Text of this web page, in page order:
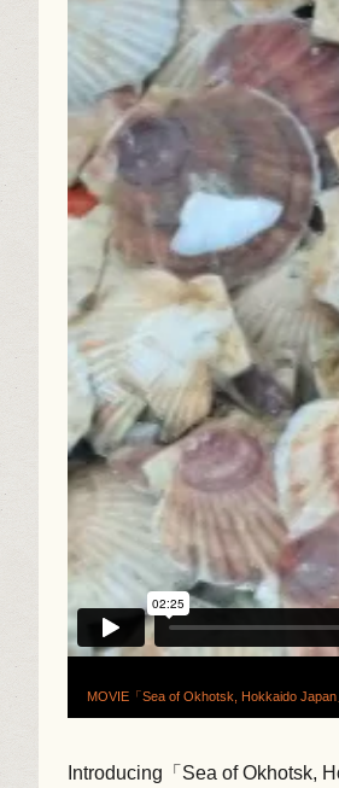
MOVIE「Sea of Okhotsk, Hokkaido Japan
Introducing「Sea of Okhotsk,